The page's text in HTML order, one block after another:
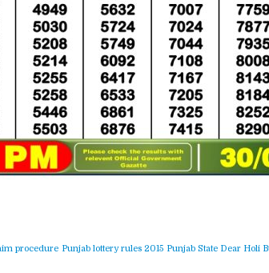
procedure Punjab lottery rules 2015 Punjab State Dear Holi